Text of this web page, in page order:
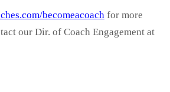
becomeacoachfor more
our Dir. of Coach Engagement at